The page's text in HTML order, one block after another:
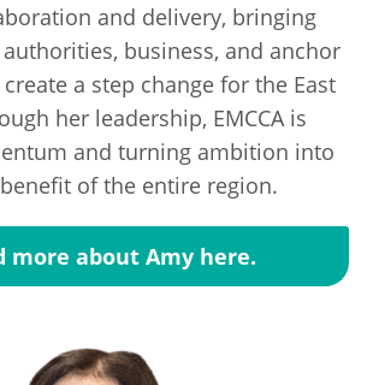
and delivery, bringing
business, and anchor
a step change for the East
her leadership, EMCCA is
and turning ambition into
of the entire region.
more about Amy here.